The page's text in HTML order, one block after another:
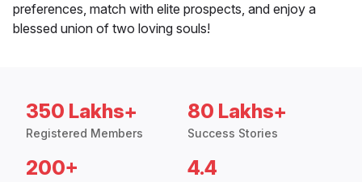
preferences, match with elite prospects, and enjoy a
blessed union of two loving souls!
350 Lakhs+
Registered Members
80 Lakhs+
Success Stories
200+ 4.4